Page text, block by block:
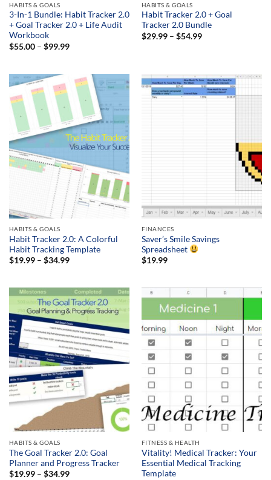
HABITS & GOALS
3-In-1 Bundle: Habit Tracker 2.0
+ Goal Tracker 2.0 + Life Audit
Workbook
$55.00 – $99.99Price
$99.99
HABITS & GOALS
Habit Tracker 2.0 + Goal
Tracker 2.0 Bundle
$29.99 – $54.99Price
HABITS & GOALS
Habit Tracker 2.0: A Colorful
Habit Tracking Template
$19.99 – $34.99Price
$34.99
FINANCES
Saver’s Smile Savings
Spreadsheet
$19.99
HABITS & GOALS
The Goal Tracker 2.0: Goal
Planner and Progress Tracker
$19.99 – $34.99Price
FITNESS & HEALTH
Vitality! Medical Tracker: Your
Essential Medical Tracking
Template